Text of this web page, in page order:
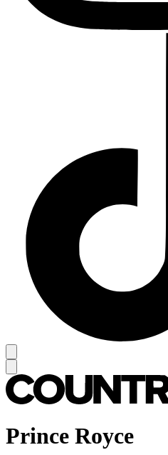
Prince Royce